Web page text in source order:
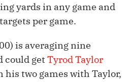
yards in any game and
per game.
is averaging nine
could get Tyrod Taylor
his two games with Taylor,